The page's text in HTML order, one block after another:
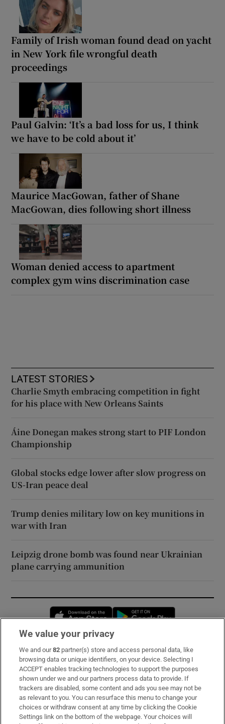
Family of Irish woman found dead on yacht
in New York file wrongful death
proceedings
Paul Galvin: ‘It’s a bad loss for us, I think
we have to be cold about it’
Maurice MacGowan, father of Shane
MacGowan, dies following short illness
Woman denied access to apartment
complex gym wins discrimination case
LATEST STORIES
Charlie Smyth embracing competition in fight
for his place with New Orleans Saints
Áine Donegan makes strong start to PIF London
Championship
Global stocks edge lower after slow progress on
US-Iran peace deal
Trump denies military low on key munitions in
war with Iran
Leipzig drone bomb was found near Ukrainian
plane carrying ammunition
Opens in new window
Subscribe
Support
About Us
Irish Times Products & Services
We value your privacy
We and our82 partner(s) store and access personal data, like
browsing data or unique identifiers, on your device. Selecting I
ACCEPT enables tracking technologies to support the purposes
shown under we and our partners process data to provide. If
trackers are disabled, some content and ads you see may not be
as relevant to you. You can resurface this menu to change your
choices or withdraw consent at any time by clicking the Cookie
Settings link on the bottom of the webpage. Your choices will